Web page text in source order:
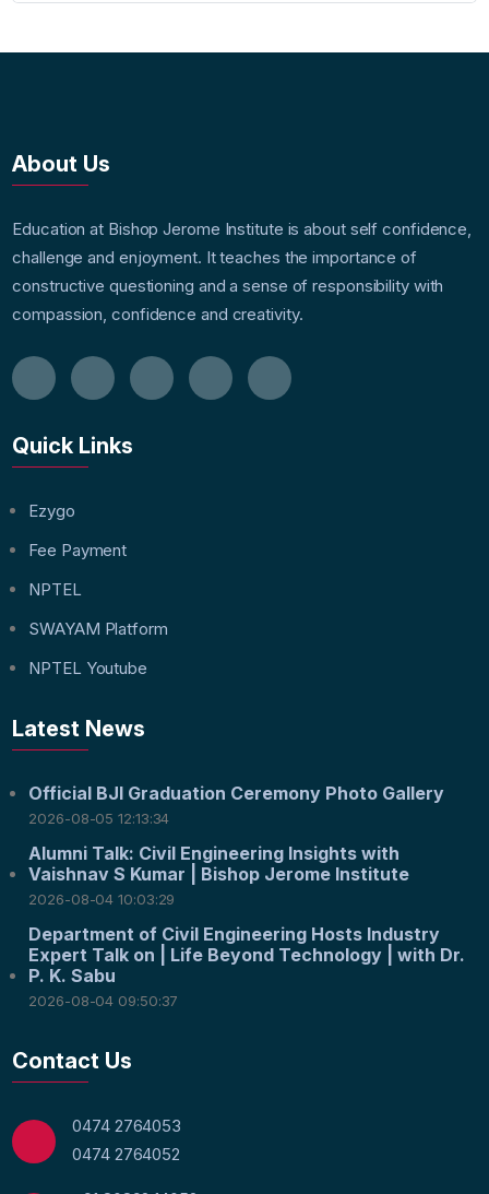
About Us
Education at Bishop Jerome Institute is about self confidence,
challenge and enjoyment. It teaches the importance of
constructive questioning and a sense of responsibility with
compassion, confidence and creativity.
Quick Links
Ezygo
Fee Payment
NPTEL
SWAYAM Platform
NPTEL Youtube
Latest News
Official BJI Graduation Ceremony Photo Gallery
2026-08-05 12:13:34
Alumni Talk: Civil Engineering Insights with
Vaishnav S Kumar | Bishop Jerome Institute
2026-08-04 10:03:29
Department of Civil Engineering Hosts Industry
Expert Talk on | Life Beyond Technology | with Dr.
P. K. Sabu
2026-08-04 09:50:37
Contact Us
0474 2764053
0474 2764052